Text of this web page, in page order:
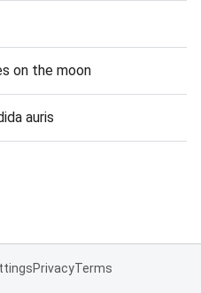
on the moon
auris
PrivacyTerms